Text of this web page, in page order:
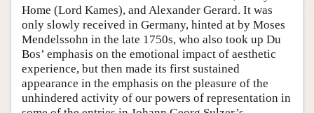
Home (Lord Kames), and Alexander Gerard. It was
only slowly received in Germany, hinted at by Moses
Mendelssohn in the late 1750s, who also took up Du
Bos’ emphasis on the emotional impact of aesthetic
experience, but then made its first sustained
appearance in the emphasis on the pleasure of the
unhindered activity of our powers of representation in